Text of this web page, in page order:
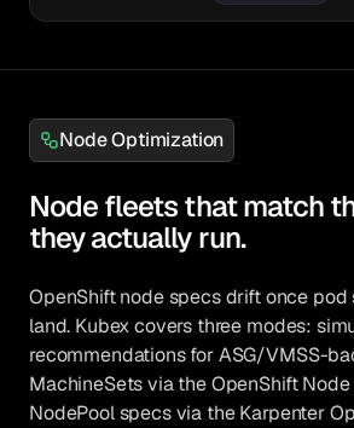
Node Optimization
Node fleets that match
they actually run.
OpenShift node specs drift once
land. Kubex covers three modes:
recommendations for ASG/VMSS-
MachineSets via the OpenShift
NodePool specs via the Karpenter